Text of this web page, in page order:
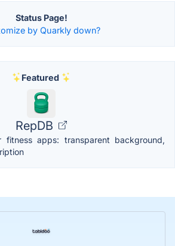
Status Page!
by Quarkly down?
Featured
RepDB
fitness apps: transparent background,